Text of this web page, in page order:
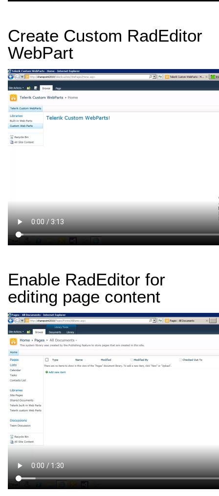
Create Custom RadEditor
WebPart
Enable RadEditor for
editing page content